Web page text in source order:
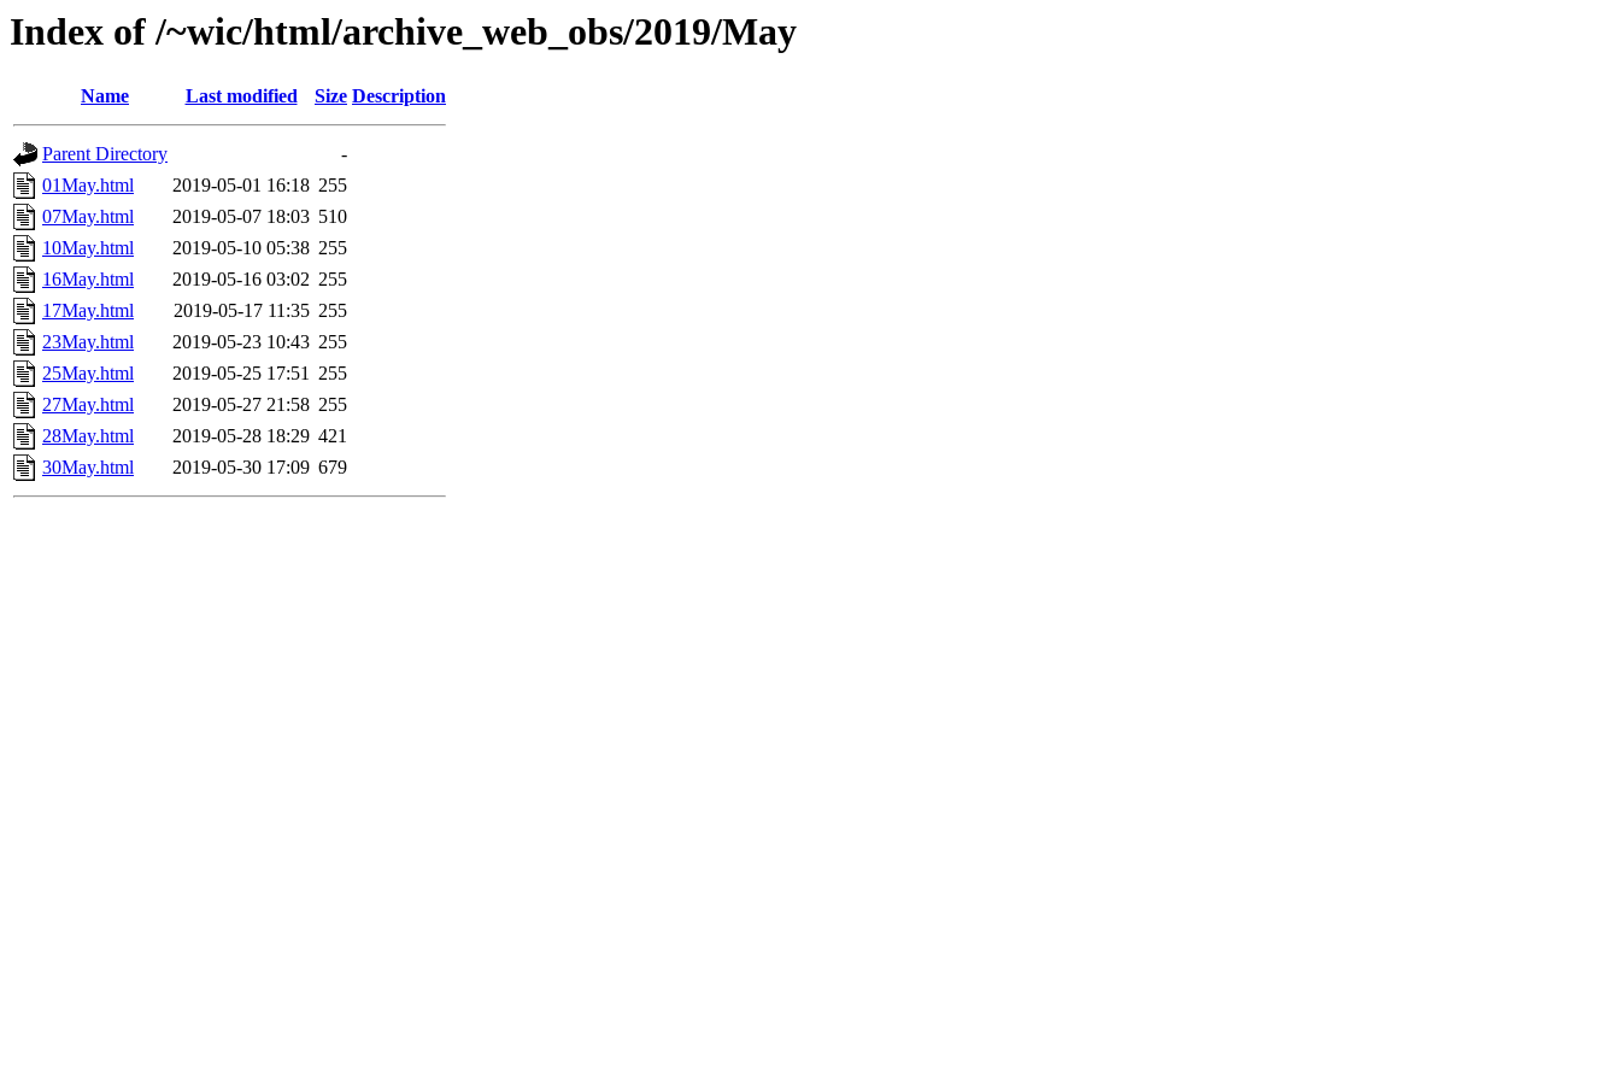
Index of /~wic/html/archive_web_obs/2019/May
Name Last modified Size Description
Parent Directory
-
01May.html
2019-05-01 16:18 255
07May.html
2019-05-07 18:03 510
10May.html
2019-05-10 05:38 255
16May.html
2019-05-16 03:02 255
17May.html
2019-05-17 11:35 255
23May.html
2019-05-23 10:43 255
25May.html
2019-05-25 17:51 255
27May.html
2019-05-27 21:58 255
28May.html
2019-05-28 18:29 421
30May.html
2019-05-30 17:09 679